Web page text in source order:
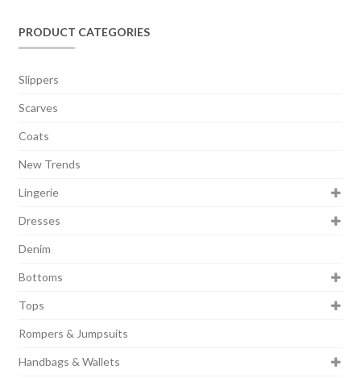
PRODUCT CATEGORIES
Slippers
Scarves
Coats
New Trends
Lingerie
Dresses
Denim
Bottoms
Tops
Rompers & Jumpsuits
Handbags & Wallets